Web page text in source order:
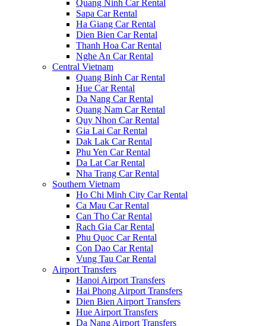
Quang Ninh Car Rental
Sapa Car Rental
Ha Giang Car Rental
Dien Bien Car Rental
Thanh Hoa Car Rental
Nghe An Car Rental
Central Vietnam
Quang Binh Car Rental
Hue Car Rental
Da Nang Car Rental
Quang Nam Car Rental
Quy Nhon Car Rental
Gia Lai Car Rental
Dak Lak Car Rental
Phu Yen Car Rental
Da Lat Car Rental
Nha Trang Car Rental
Southern Vietnam
Ho Chi Minh City Car Rental
Ca Mau Car Rental
Can Tho Car Rental
Rach Gia Car Rental
Phu Quoc Car Rental
Con Dao Car Rental
Vung Tau Car Rental
Airport Transfers
Hanoi Airport Transfers
Hai Phong Airport Transfers
Dien Bien Airport Transfers
Hue Airport Transfers
Da Nang Airport Transfers